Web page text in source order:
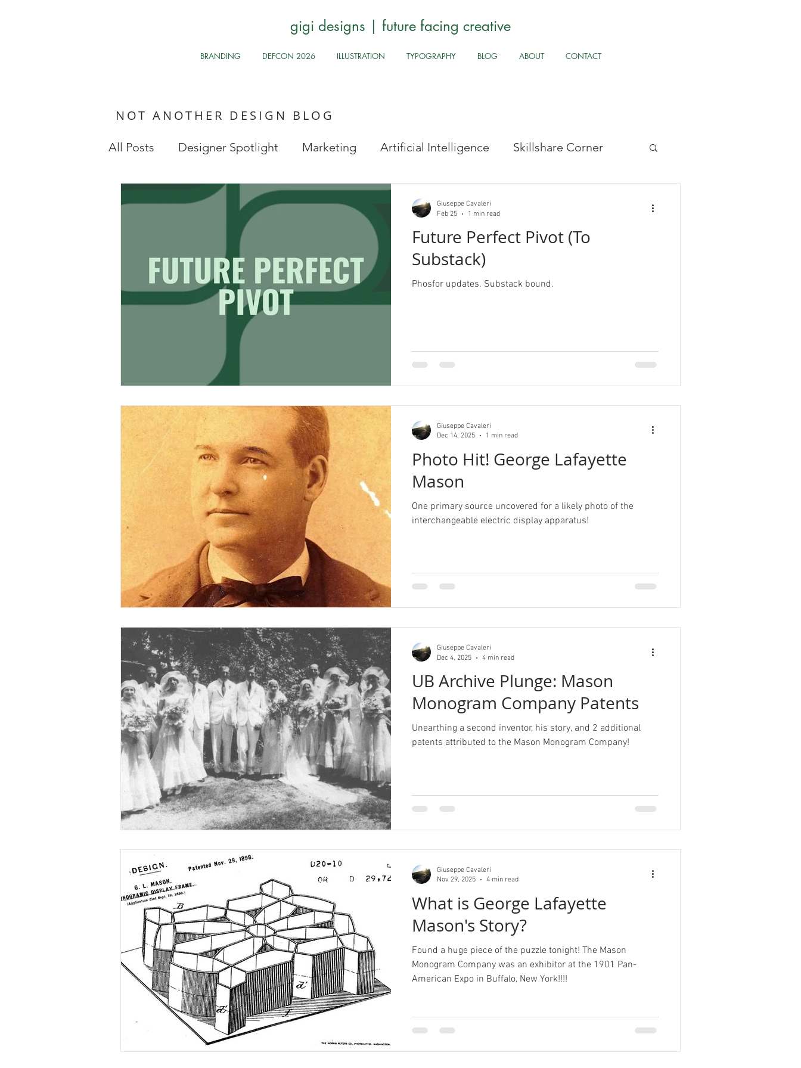
gigi designs | future facing creative
BRANDING DEFCON 2026 ILLUSTRATION TYPOGRAPHY BLOG ABOUT CONTACT
NOT ANOTHER DESIGN BLOG
All Posts Designer Spotlight Marketing Artificial Intelligence Skillshare Corner
Market Research My Stock Images Fun Odds & Ends
Davos Safe Health and Safety Public Health Hypernormalisation
Research & Analysis Pride Archive Redbubble History Corner
Adobe Illustrator
Design Challenge Typography GGD Typography Brand Design
Personal Branding Client Work Spectrogram
Future Perfect Pivot (To
Substack)
Phosfor updates. Substack bound.
Giuseppe Cavaleri
Feb 25
1 min read
Photo Hit! George Lafayette
Mason
One primary source uncovered for a likely photo of the
interchangeable electric display apparatus!
Giuseppe Cavaleri
Dec 14, 2025
1 min read
UB Archive Plunge: Mason
Monogram Company Patents
Unearthing a second inventor, his story, and 2 additional
patents attributed to the Mason Monogram Company!
Giuseppe Cavaleri
Dec 4, 2025
4 min read
What is George Lafayette
Mason's Story?
Found a huge piece of the puzzle tonight! The Mason
Monogram Company was an exhibitor at the 1901 Pan-
American Expo in Buffalo, New York!!!!
Giuseppe Cavaleri
Nov 29, 2025
4 min read